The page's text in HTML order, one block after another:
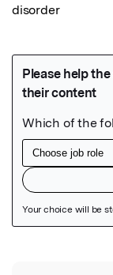
disorder